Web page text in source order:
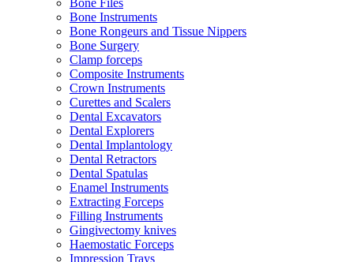
Bone Files
Bone Instruments
Bone Rongeurs and Tissue Nippers
Bone Surgery
Clamp forceps
Composite Instruments
Crown Instruments
Curettes and Scalers
Dental Excavators
Dental Explorers
Dental Implantology
Dental Retractors
Dental Spatulas
Enamel Instruments
Extracting Forceps
Filling Instruments
Gingivectomy knives
Haemostatic Forceps
Impression Trays